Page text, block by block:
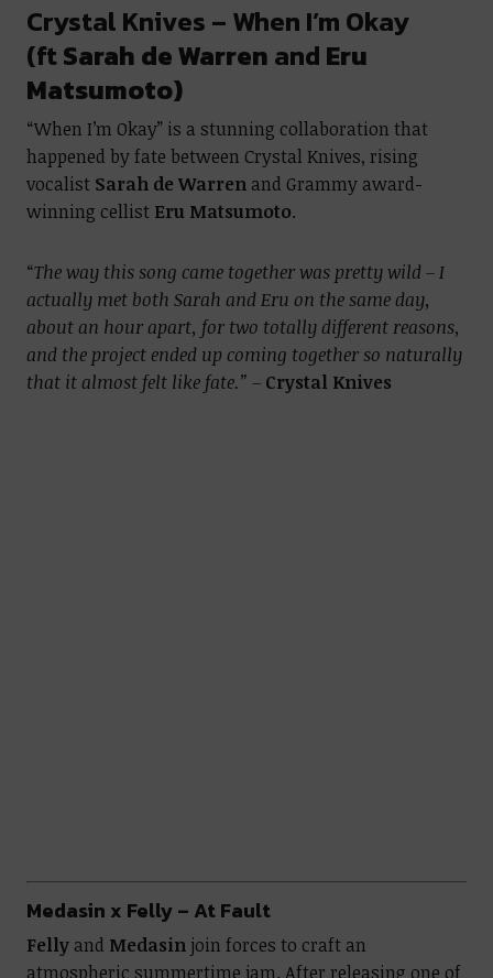
Crystal Knives – When I’m Okay
(ftSarah de Warren and Eru
Matsumoto)
“When I’m Okay” is a stunning collaboration that
happened by fate between Crystal Knives, rising
vocalist Sarah de Warrenand Grammy award-
winning cellist Eru Matsumoto.
“The way this song came together was pretty wild – I
actually met both Sarah and Eru on the same day,
about an hour apart, for two totally different reasons,
and the project ended up coming together so naturally
that it almost felt like fate.” – Crystal Knives
Medasin x Felly – At Fault
Fellyand Medasinjoin forces to craft an
atmospheric summertime jam. After releasing one of